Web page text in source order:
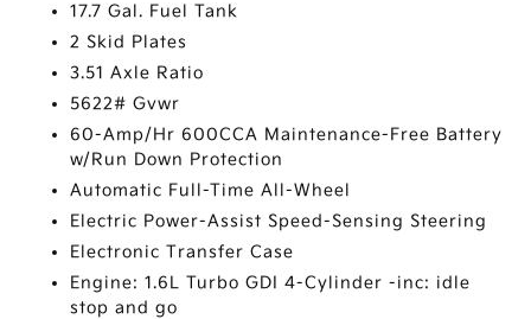
17.7 Gal. Fuel Tank
2 Skid Plates
3.51 Axle Ratio
5622# Gvwr
60-Amp/Hr 600CCA Maintenance-Free Battery
w/Run Down Protection
Automatic Full-Time All-Wheel
Electric Power-Assist Speed-Sensing Steering
Electronic Transfer Case
Engine: 1.6L Turbo GDI 4-Cylinder -inc: idle
stop and go